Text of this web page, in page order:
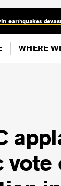
earthquakes
WHERE
vote